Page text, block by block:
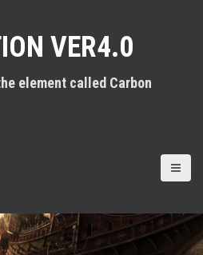
VER4.0
element called Carbon